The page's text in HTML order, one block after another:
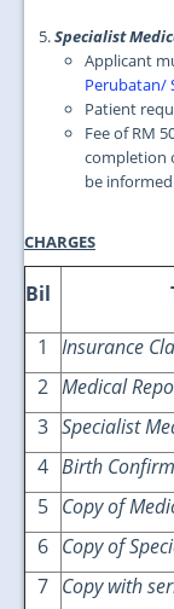
Specialist
Applicant
Perubatan/
Patient
Fee of RM
completion
be
CHARGES
Bil
1
Insurance
2 Medical
3 Specialist
4 Birth
5 Copy of
6 Copy of
7 Copy with